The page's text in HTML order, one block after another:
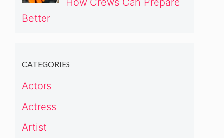
How Crews Can Prepare
Better
CATEGORIES
Actors
Actress
Artist